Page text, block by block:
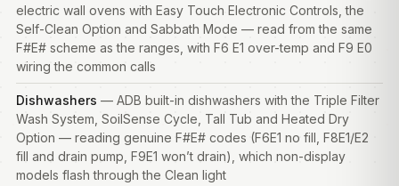
electric wall ovens with Easy Touch Electronic Controls, the
Self-Clean Option and Sabbath Mode — read from the same
F#E# scheme as the ranges, with F6 E1 over-temp and F9 E0
wiring the common calls
Dishwashers — ADB built-in dishwashers with the Triple Filter
Wash System, SoilSense Cycle, Tall Tub and Heated Dry
Option — reading genuine F#E# codes (F6E1 no fill, F8E1/E2
fill and drain pump, F9E1 won’t drain), which non-display
models flash through the Clean light